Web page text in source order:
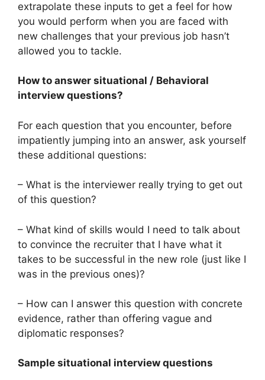
extrapolate these inputs to get a feel for how
you would perform when you are faced with
new challenges that your previous job hasn’t
allowed you to tackle.
How to answer situational / Behavioral
interview questions?
For each question that you encounter, before
impatiently jumping into an answer, ask yourself
these additional questions:
– What is the interviewer really trying to get out
of this question?
– What kind of skills would I need to talk about
to convince the recruiter that I have what it
takes to be successful in the new role (just like I
was in the previous ones)?
– How can I answer this question with concrete
evidence, rather than offering vague and
diplomatic responses?
Sample situational interview questions